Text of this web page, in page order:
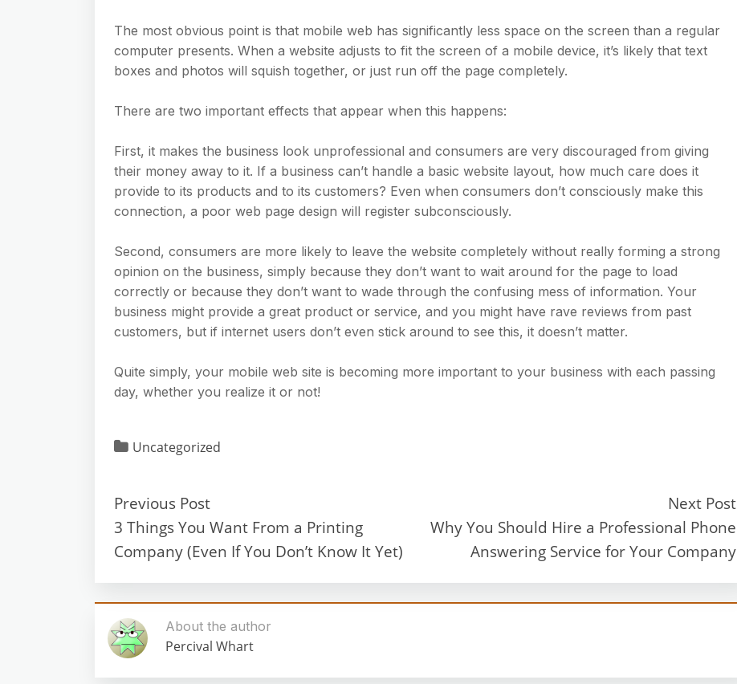
The most obvious point is that mobile web has significantly less space on the screen than a regular
computer presents. When a website adjusts to fit the screen of a mobile device, it’s likely that text
boxes and photos will squish together, or just run off the page completely.
There are two important effects that appear when this happens:
First, it makes the business look unprofessional and consumers are very discouraged from giving
their money away to it. If a business can’t handle a basic website layout, how much care does it
provide to its products and to its customers? Even when consumers don’t consciously make this
connection, a poor web page design will register subconsciously.
Second, consumers are more likely to leave the website completely without really forming a strong
opinion on the business, simply because they don’t want to wait around for the page to load
correctly or because they don’t want to wade through the confusing mess of information. Your
business might provide a great product or service, and you might have rave reviews from past
customers, but if internet users don’t even stick around to see this, it doesn’t matter.
Quite simply, your mobile web site is becoming more important to your business with each passing
day, whether you realize it or not!
Uncategorized
Previous Post
3 Things You Want From a Printing
Company (Even If You Don’t Know It Yet)
Next Post
Why You Should Hire a Professional Phone
Answering Service for Your Company
About the author
Percival Whart